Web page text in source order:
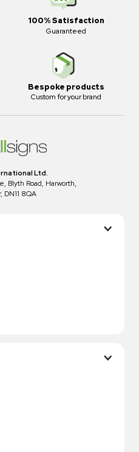
100% Satisfaction
Guaranteed
Bespoke products
Custom for your brand
Ltd.
Blyth Road, Harworth,
DN11 8QA